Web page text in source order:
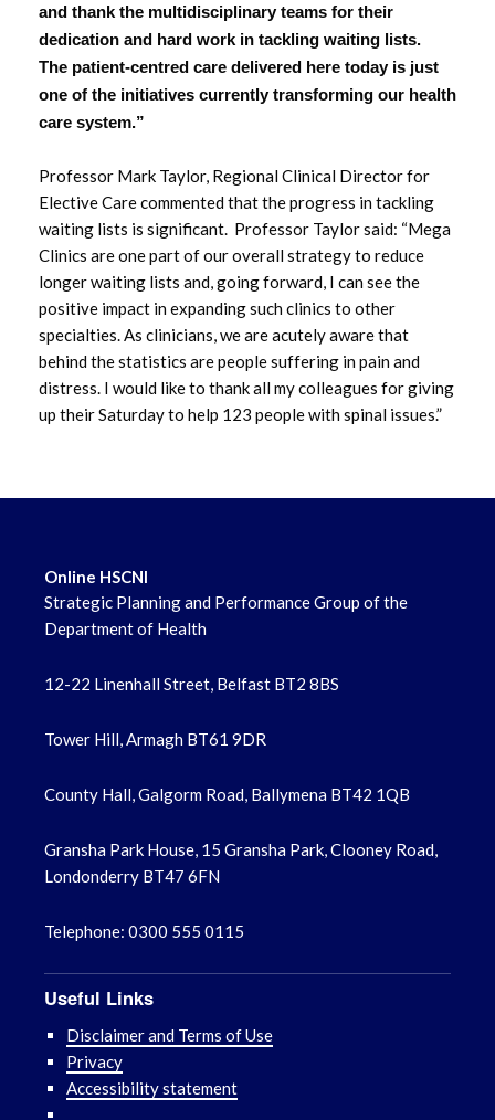
and thank the multidisciplinary teams for their
dedication and hard work in tackling waiting lists.
The patient-centred care delivered here today is just
one of the initiatives currently transforming our health
care system.”
Professor Mark Taylor, Regional Clinical Director for
Elective Care commented that the progress in tackling
waiting lists is significant. Professor Taylor said: “Mega
Clinics are one part of our overall strategy to reduce
longer waiting lists and, going forward, I can see the
positive impact in expanding such clinics to other
specialties. As clinicians, we are acutely aware that
behind the statistics are people suffering in pain and
distress. I would like to thank all my colleagues for giving
up their Saturday to help 123 people with spinal issues.”
August 2022
July 2022
June 2022
May 2022
April 2022
Online HSCNI
Strategic Planning and Performance Group of the
Department of Health
12-22 Linenhall Street, Belfast BT2 8BS
Tower Hill, Armagh BT61 9DR
County Hall, Galgorm Road, Ballymena BT42 1QB
Gransha Park House, 15 Gransha Park, Clooney Road,
Londonderry BT47 6FN
Telephone: 0300 555 0115
Useful Links
Disclaimer and Terms of Use
Privacy
Accessibility statement